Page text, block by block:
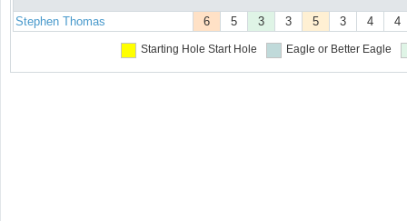
Stephen Thomas 6 5 3 3 5 3 4 4
Starting Hole Start Hole Eagle or Better Eagle